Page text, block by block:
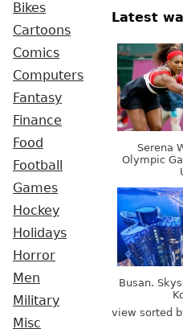
Bikes
Cartoons
Comics
Computers
Fantasy
Finance
Food
Football
Games
Hockey
Holidays
Horror
Men
Military
Misc
Latest
Serena
Olympic
Busan.
view sorted